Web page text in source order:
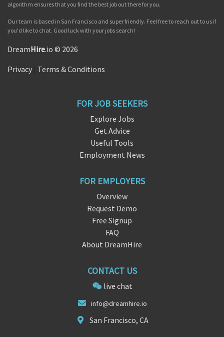
algorithm ensures that you find the best job out there for you.
Our team is based in San Francisco and super friendly. Feel free to reach out to us if
you'd like to chat. Good luck with your jobs search!
DreamHire.io © 2026
Privacy Terms & Conditions
FOR JOB SEEKERS
Explore Jobs
Get Advice
Useful Tools
Employment News
FOR EMPLOYERS
Overview
Request Demo
Free Signup
FAQ
About DreamHire
CONTACT US
live chat
info@dreamhire.io
San Francisco, CA